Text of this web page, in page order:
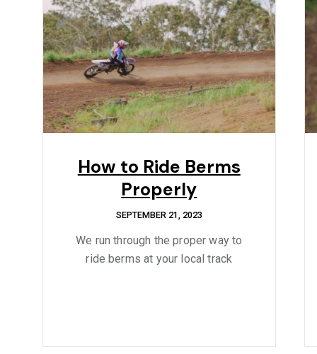
How to Ride Berms
Properly
SEPTEMBER 21, 2023
We run through the proper way to
ride berms at your local track